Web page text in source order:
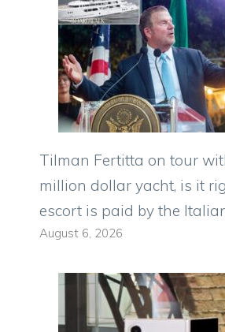
Tilman Fertitta on tour
million dollar yacht, is it
escort is paid by the
August 6, 2026